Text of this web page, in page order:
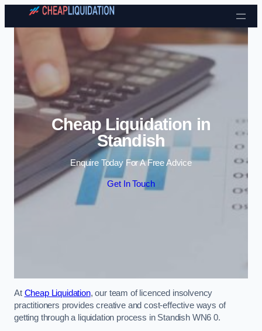
Skip to content
Cheap Liquidation in
Standish
Enquire Today For A Free Advice
Get In Touch
At Cheap Liquidation, our team of licenced insolvency
practitioners provides creative and cost-effective ways of
getting through a liquidation process in Standish WN6 0.